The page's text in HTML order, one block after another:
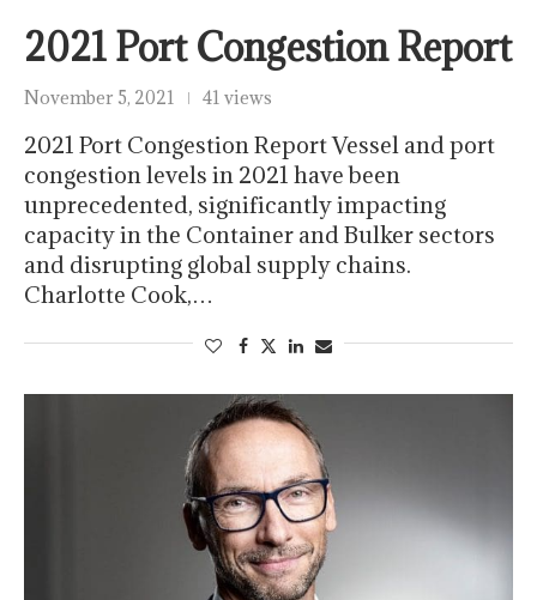
2021 Port Congestion Report
November 5, 2021 41 views
2021 Port Congestion Report Vessel and port
congestion levels in 2021 have been
unprecedented, significantly impacting
capacity in the Container and Bulker sectors
and disrupting global supply chains.
Charlotte Cook,…